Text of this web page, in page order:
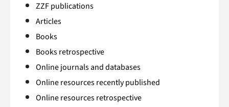
ZZF publications
Articles
Books
Books retrospective
Online journals and databases
Online resources recently published
Online resources retrospective